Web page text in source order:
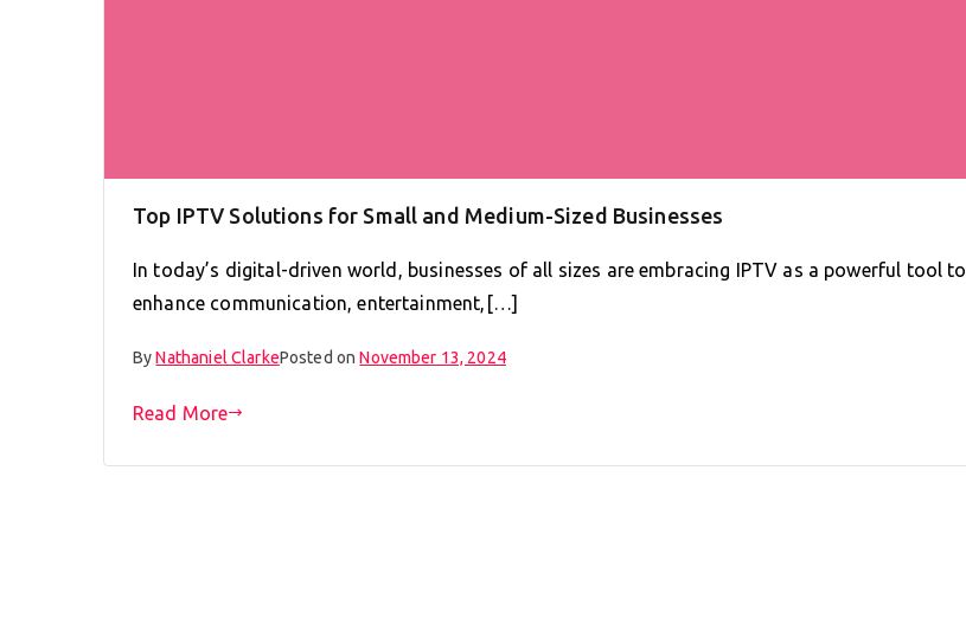
Top IPTV Solutions for Small and Medium-Sized Businesses
In today’s digital-driven world, businesses of all sizes are embracing IPTV as a powerful tool to
enhance communication, entertainment,[…]
ByNathaniel ClarkePosted onNovember 13, 2024
Read More